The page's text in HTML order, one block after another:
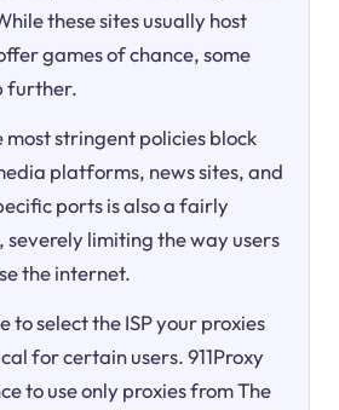
these sites usually host
games of chance, some
further.
most stringent policies block
platforms, news sites, and
ports is also a fairly
limiting the way users
the internet.
to select the ISP your proxies
for certain users. 911Proxy
to use only proxies from The